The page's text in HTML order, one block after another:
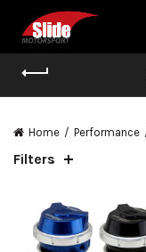
Home Performance
Filters